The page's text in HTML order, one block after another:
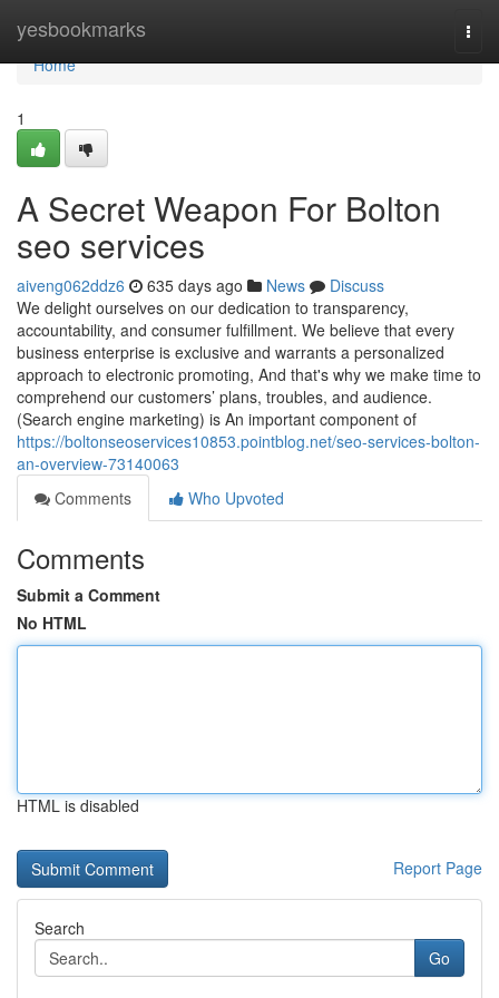
yesbookmarks
Home
Home
1
A Secret Weapon For Bolton
seo services
aiveng062ddz6 635 days ago News
Discuss
We delight ourselves on our dedication to transparency,
accountability, and consumer fulfillment. We believe that every
business enterprise is exclusive and warrants a personalized
approach to electronic promoting, And that's why we make time to
comprehend our customers’ plans, troubles, and audience.
(Search engine marketing) is An important component of
https://boltonseoservices10853.pointblog.net/seo-services-bolton-
an-overview-73140063
Comments
Who Upvoted
Comments
Submit a Comment
No HTML
HTML is disabled
Report Page
Search
Go